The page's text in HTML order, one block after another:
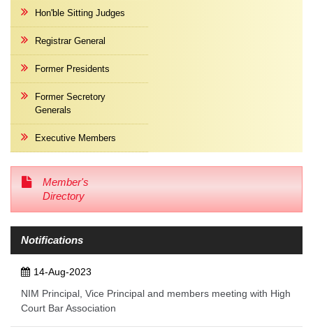
Hon'ble Sitting Judges
Registrar General
Former Presidents
Former Secretory
Generals
Executive Members
Member's
Directory
Notifications
14-Aug-2023
NIM Principal, Vice Principal and members meeting with High
Court Bar Association